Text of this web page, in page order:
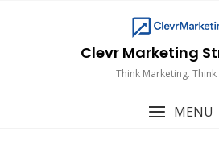
Clevr Marketing
Think Marketing. Think
MENU